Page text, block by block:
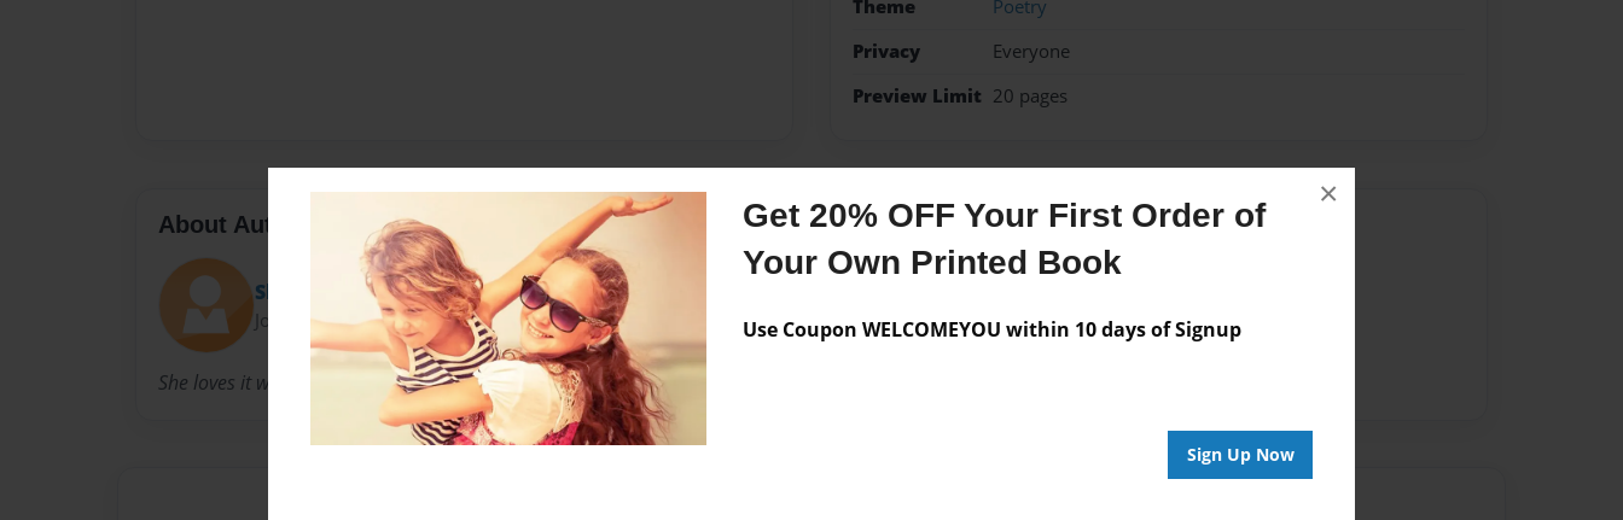
Get 20% OFF Your First Order of
Your Own Printed Book
Use Coupon WELCOMEYOU within 10 days of Signup
Sign Up Now
×
Theme
Poetry
Privacy
Everyone
Preview Limit 20 pages
About Author
Showpiece
Joined: Jun-25-2015
She loves it when people are going out with her.
Messages from the Author
No author messages are available for this book.